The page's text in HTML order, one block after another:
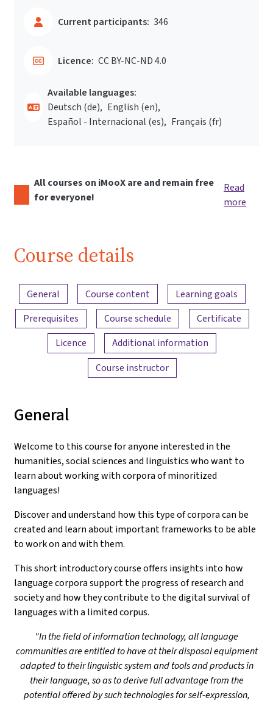
Current participants: 346
Licence: CC BY-NC-ND 4.0
Available languages:
Deutsch ‎(de)‎
English ‎(en)‎
Español - Internacional ‎(es)‎
Français ‎(fr)‎
All courses on iMooX are and remain free
for everyone!
Read
more
Course details
Content overview
General Course content
Learning goals
Prerequisites
Course schedule
Certificate
Licence
Additional information
Course instructor
General
Welcome to this course for anyone interested in the
humanities, social sciences and linguistics who want to
learn about working with corpora of minoritized
languages!
Discover and understand how this type of corpora can be
created and learn about important frameworks to be able
to work on and with them.
This short introductory course offers insights into how
language corpora support the progress of research and
society and how they contribute to the digital survival of
languages with a limited corpus.
"In the field of information technology, all language
communities are entitled to have at their disposal equipment
adapted to their linguistic system and tools and products in
their language, so as to derive full advantage from the
potential offered by such technologies for self-expression,